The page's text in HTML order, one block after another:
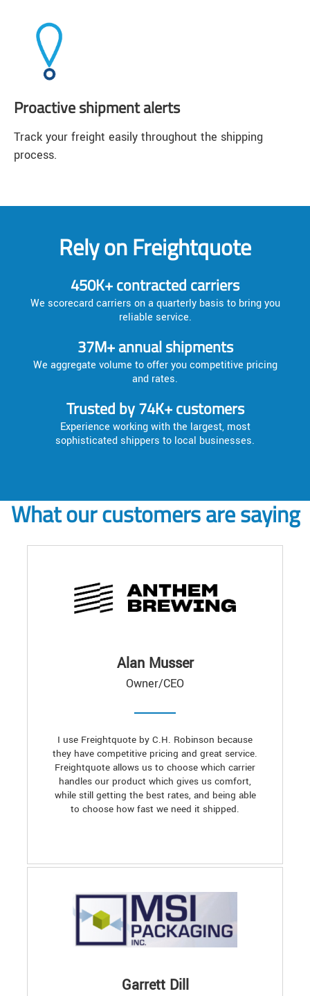
Proactive shipment alerts
Track your freight easily throughout the shipping
process.
Rely on Freightquote
450K+ contracted carriers
We scorecard carriers on a quarterly basis to bring you
reliable service.
37M+ annual shipments
We aggregate volume to offer you competitive pricing
and rates.
Trusted by 74K+ customers
Experience working with the largest, most
sophisticated shippers to local businesses.
What our customers are saying
Alan Musser
Owner/CEO
I use Freightquote by C.H. Robinson because
they have competitive pricing and great service.
Freightquote allows us to choose which carrier
handles our product which gives us comfort,
while still getting the best rates, and being able
to choose how fast we need it shipped.
Garrett Dill